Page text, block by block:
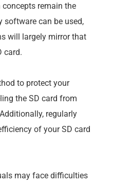
remain the
software can be used,
will largely mirror that
card.
to protect your
the SD card from
regularly
of your SD card
may face difficulties